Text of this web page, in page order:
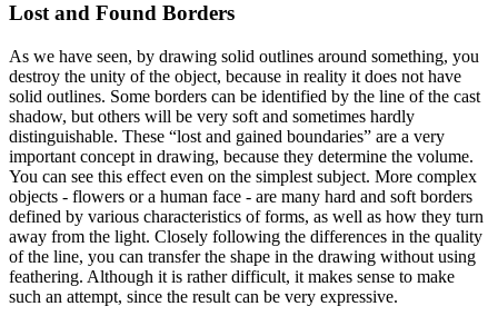
Lost and Found Borders
As we have seen, by drawing solid outlines around something, you
destroy the unity of the object, because in reality it does not have
solid outlines. Some borders can be identified by the line of the cast
shadow, but others will be very soft and sometimes hardly
distinguishable. These “lost and gained boundaries” are a very
important concept in drawing, because they determine the volume.
You can see this effect even on the simplest subject. More complex
objects - flowers or a human face - are many hard and soft borders
defined by various characteristics of forms, as well as how they turn
away from the light. Closely following the differences in the quality
of the line, you can transfer the shape in the drawing without using
feathering. Although it is rather difficult, it makes sense to make
such an attempt, since the result can be very expressive.